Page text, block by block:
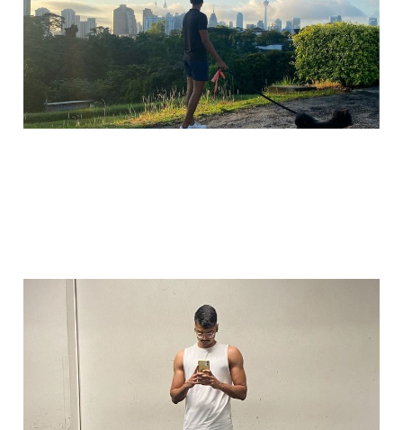
Jul 25, 20252 min read
The glow up no one
claps for
Jul 15, 2025